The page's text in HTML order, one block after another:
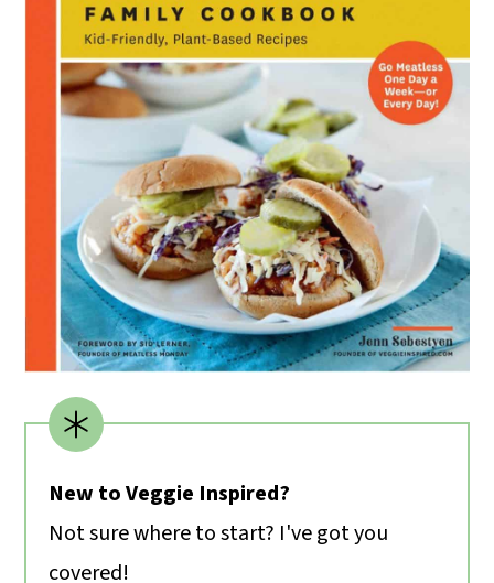
New to Veggie Inspired?
Not sure where to start? I've got you
covered!